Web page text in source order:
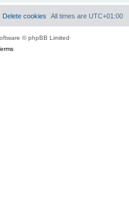
All times are UTC+01:00
Delete cookies
© phpBB Limited